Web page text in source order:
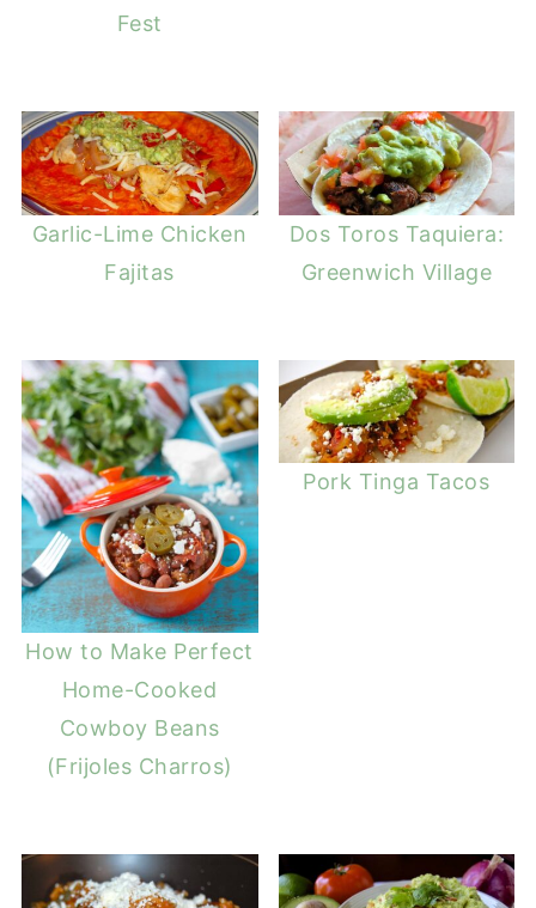
Fest
Garlic-Lime Chicken
Fajitas
Dos Toros Taquiera:
Greenwich Village
How to Make Perfect
Home-Cooked
Cowboy Beans
(Frijoles Charros)
Pork Tinga Tacos